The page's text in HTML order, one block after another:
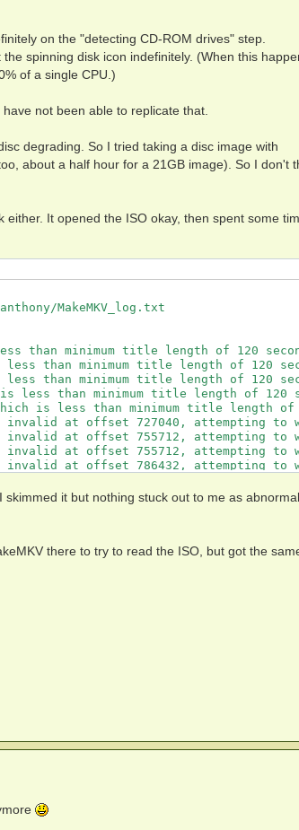
on the "detecting CD-ROM drives" step.
the spinning disk icon indefinitely. (When this
of a single CPU.)
not been able to replicate that.
degrading. So I tried taking a disc image with
about a half hour for a 21GB image). So I don't
It opened the ISO okay, then spent some
MakeMKV_log.txt
than minimum title length of 120
than minimum title length of 120
than minimum title length of 120
less than minimum title length of 120
is less than minimum title length of
invalid at offset 727040, attempting to
invalid at offset 755712, attempting to
invalid at offset 755712, attempting to
invalid at offset 786432, attempting to
invalid at offset 817152, attempting to
invalid at offset 817152, attempting to
invalid at offset 18432, attempting to
invalid at offset 18432, attempting to
invalid at offset 32768, attempting to
invalid at offset 32768, attempting to
it but nothing stuck out to me as abnormal
there to try to read the ISO, but got the